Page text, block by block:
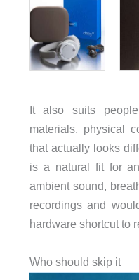
It also suits
materials, physical
that actually looks
is a natural fit for
ambient sound,
recordings and
hardware shortcut to
Who should skip it